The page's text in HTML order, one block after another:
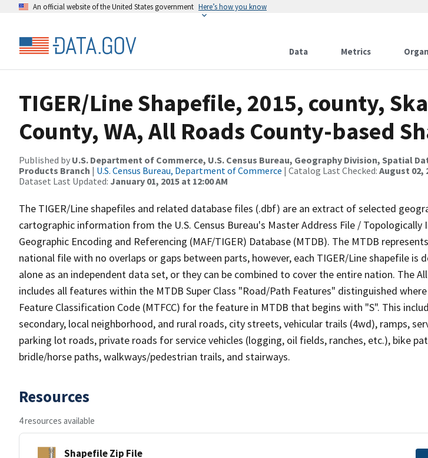
An official website of the United States government Here’s how you know
Data Metrics
TIGER/Line Shapefile, 2015, county,
County, WA, All Roads County-based
Published by U.S. Department of Commerce, U.S. Census Bureau, Geography Division, Spatial
Products Branch | U.S. Census Bureau, Department of Commerce | Catalog Last Checked: August 02,
Dataset Last Updated: January 01, 2015 at 12:00 AM
The TIGER/Line shapefiles and related database files (.dbf) are an extract of selected
cartographic information from the U.S. Census Bureau's Master Address File / Topologically
Geographic Encoding and Referencing (MAF/TIGER) Database (MTDB). The MTDB
national file with no overlaps or gaps between parts, however, each TIGER/Line shapefile is
alone as an independent data set, or they can be combined to cover the entire nation. The
includes all features within the MTDB Super Class "Road/Path Features" distinguished where
Feature Classification Code (MTFCC) for the feature in MTDB that begins with "S". This
secondary, local neighborhood, and rural roads, city streets, vehicular trails (4wd), ramps,
parking lot roads, private roads for service vehicles (logging, oil fields, ranches, etc.), bike
bridle/horse paths, walkways/pedestrian trails, and stairways.
Resources
4 resources available
Shapefile Zip File